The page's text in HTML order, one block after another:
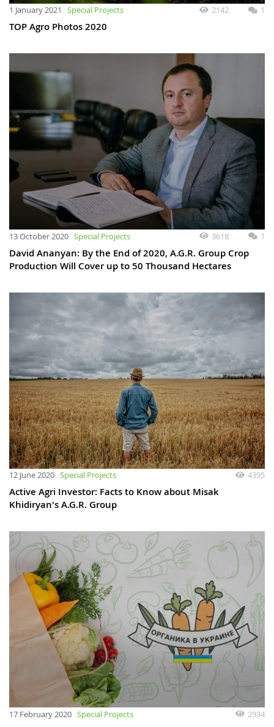
1 January 2021 Special Projects 2142 1
TOP Agro Photos 2020
13 October 2020 Special Projects 3618 1
David Ananyan: By the End of 2020, A.G.R. Group Crop
Production Will Cover up to 50 Thousand Hectares
12 June 2020 Special Projects 4395
Active Agri Investor: Facts to Know about Misak
Khidiryan's A.G.R. Group
17 February 2020 Special Projects 2934